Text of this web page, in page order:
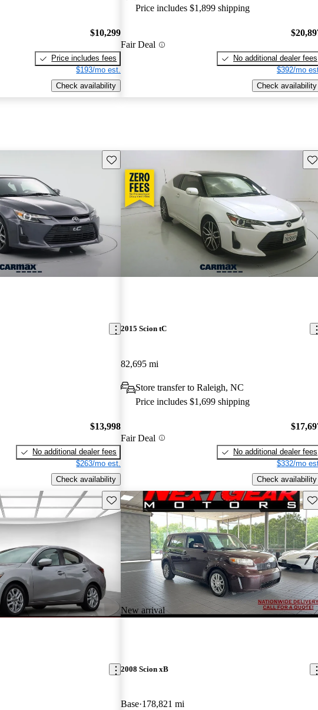
$10,299
Price includes fees
$193/mo est.
Check availability
Price includes $1,899 shipping
Fair Deal
No additional dealer fees
$392/mo
Check availability
Save this listing
$13,998
No additional dealer fees
$263/mo est.
Check availability
2015 Scion tC
82,695 mi
Store transfer to Raleigh, NC
Price includes $1,699 shipping
Fair Deal
No additional dealer fees
$332/mo
Check availability
Save this listing
New arrival
2008 Scion xB
Base 178,821 mi